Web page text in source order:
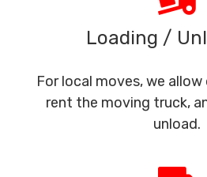
Loading /
For local moves, we
rent the moving truck,
unload.